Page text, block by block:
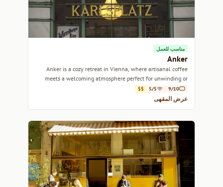
مناسب للعمل
Anker
Anker is a cozy retreat in Vienna, where artisanal coffee
meets a welcoming atmosphere perfect for unwinding or
catching up with friends.
9/10
5/5
$$
عرض المقهى